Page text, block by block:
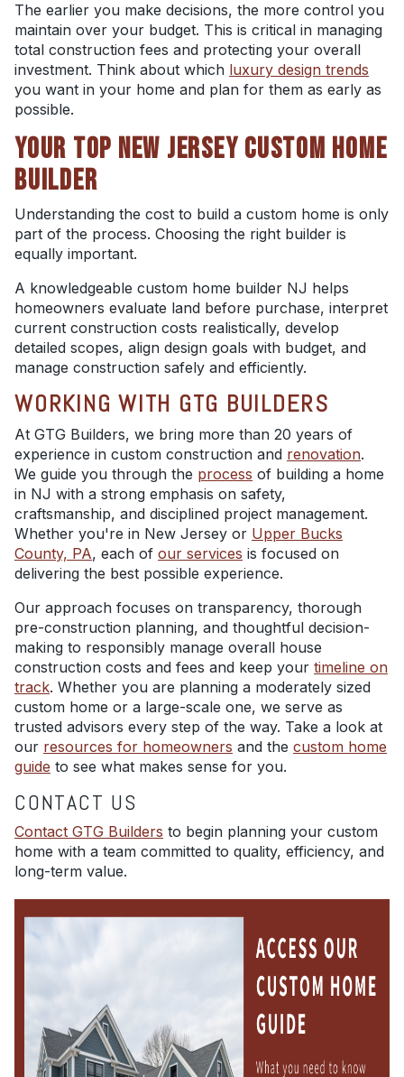
The earlier you make decisions, the more control you
maintain over your budget. This is critical in managing
total construction fees and protecting your overall
investment. Think about which luxury design trends
you want in your home and plan for them as early as
possible.
YOUR TOP NEW JERSEY CUSTOM HOME
BUILDER
Understanding the cost to build a custom home is only
part of the process. Choosing the right builder is
equally important.
A knowledgeable custom home builder NJ helps
homeowners evaluate land before purchase, interpret
current construction costs realistically, develop
detailed scopes, align design goals with budget, and
manage construction safely and efficiently.
WORKING WITH GTG BUILDERS
At GTG Builders, we bring more than 20 years of
experience in custom construction and renovation.
We guide you through the process of building a home
in NJ with a strong emphasis on safety,
craftsmanship, and disciplined project management.
Whether you're in New Jersey or Upper Bucks
County, PA, each of our services is focused on
delivering the best possible experience.
Our approach focuses on transparency, thorough
pre-construction planning, and thoughtful decision-
making to responsibly manage overall house
construction costs and fees and keep your timeline on
track. Whether you are planning a moderately sized
custom home or a large-scale one, we serve as
trusted advisors every step of the way. Take a look at
our resources for homeowners and the custom home
guide to see what makes sense for you.
CONTACT US
Contact GTG Builders to begin planning your custom
home with a team committed to quality, efficiency, and
long-term value.